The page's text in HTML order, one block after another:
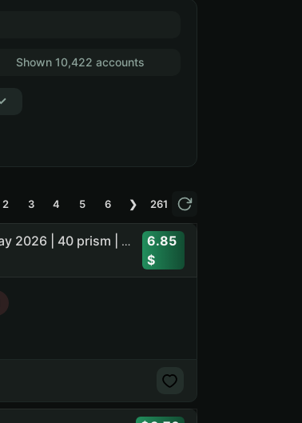
Shown 10,422 accounts
2 3 4 5 6 ❯ 261
1 Mythic skin | Soldier - Volted Overdrive | last owner active - 18 may 2026 | 40 prism | 2744 credits | 21 coins
6.85